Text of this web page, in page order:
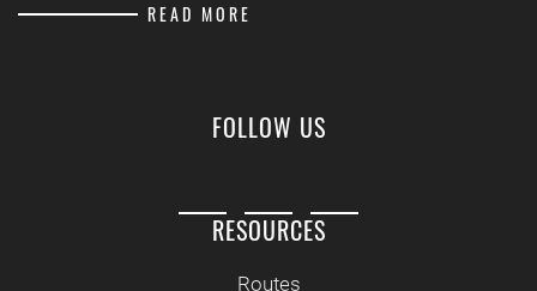
READ MORE
FOLLOW US
RESOURCES
Routes